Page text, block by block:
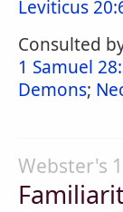
Leviticus
Consulted
1 Samuel
Demons;
Webster's